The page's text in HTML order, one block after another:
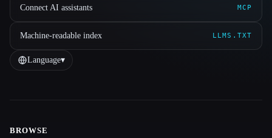
Connect AI assistants MCP
Machine-readable index LLMS.TXT
Language▾
BROWSE